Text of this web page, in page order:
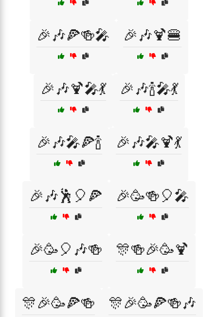
🎉🎶🍕🍻🎤 🎉🎶🍹🍔
🎉🎶🍹🎤💃 🎉🎶🍾🎤💃
🎉🎶🎤🍕🍾 🎉🎶🎤🍹💃
🎉🎶🕺🎈🍕 🎉🥳🍻🎈🎤
🎉🥳🎈🎶🍻 🎊🍻🎉🥳🍹
🎊🎉🥳🍕🍻 🎊🎉🥳🍕🍻🎶